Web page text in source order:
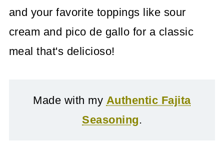
and your favorite toppings like sour
cream and pico de gallo for a classic
meal that's delicioso!
Made with my Authentic Fajita
Seasoning.